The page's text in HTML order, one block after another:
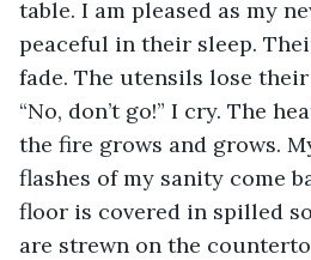
table. I am pleased as my
peaceful in their sleep.
fade. The utensils lose
“No, don’t go!” I cry. The
the fire grows and grows.
flashes of my sanity come
floor is covered in spilled
are strewn on the